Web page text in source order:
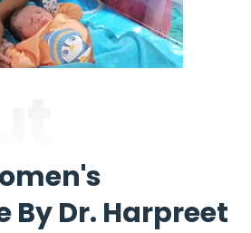
By Dr. Harpreet